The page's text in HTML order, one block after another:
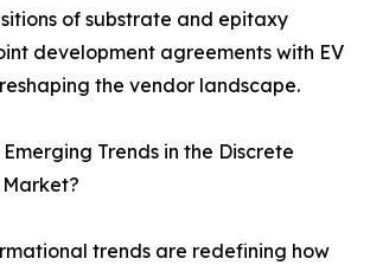
of substrate and epitaxy
development agreements with EV
the vendor landscape.
Trends in the Discrete
trends are redefining how